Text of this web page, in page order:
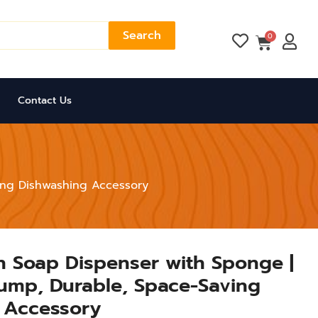
Search 0
Cart
Contact Us
Dishwashing Accessory
Soap Dispenser with Sponge |
Durable, Space-Saving